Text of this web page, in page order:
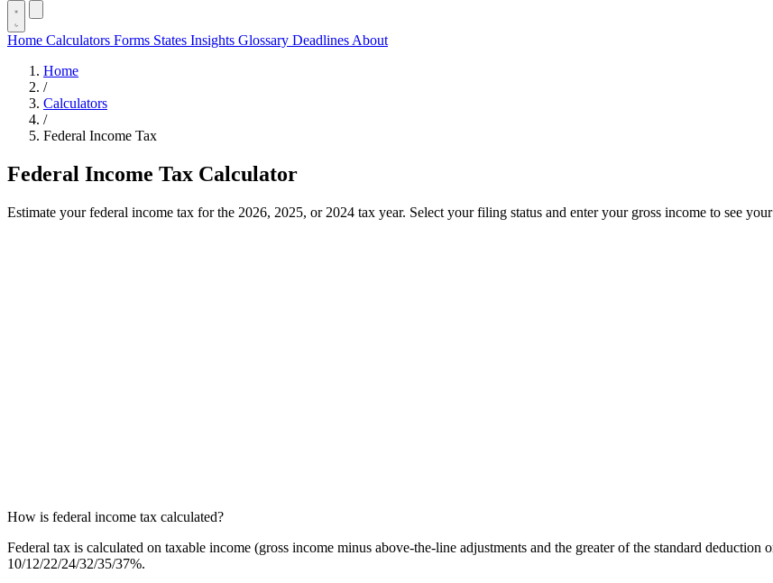
Home Calculators Forms States Insights Glossary Deadlines About
Home
/
Calculators
/
Federal Income Tax
Federal Income Tax Calculator
Estimate your federal income tax for the 2026, 2025, or 2024 tax year. Select your filing status and enter your gross income to see
How is federal income tax calculated?
Federal tax is calculated on taxable income (gross income minus above-the-line adjustments and the greater of the standard deduction
10/12/22/24/32/35/37%.